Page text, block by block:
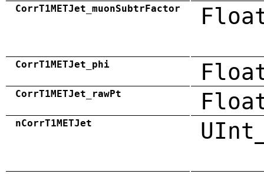
CorrT1METJet_muonSubtrFactor
CorrT1METJet_phi
CorrT1METJet_rawPt
nCorrT1METJet